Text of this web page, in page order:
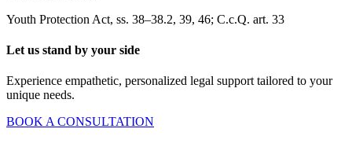
Youth Protection Act, ss. 38–38.2, 39, 46; C.c.Q. art. 33
Let us stand by your side
Experience empathetic, personalized legal support tailored to your
unique needs.
BOOK A CONSULTATION